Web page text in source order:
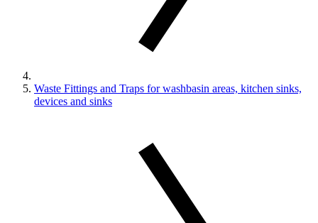
Waste Fittings and Traps for washbasin areas, kitchen sinks,
devices and sinks